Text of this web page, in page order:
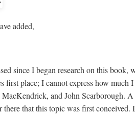
added,
since I began research on this
first place; I cannot express how
and John Scarborough.
that this topic was first